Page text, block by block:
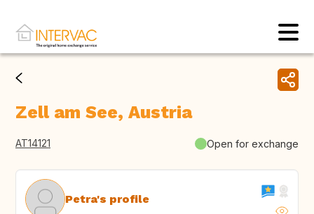
Zell am See, Austria
AT14121 Open for exchange
Petra's profile